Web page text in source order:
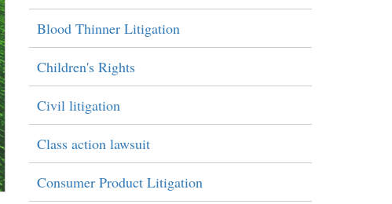
Blood Thinner Litigation
Children's Rights
Civil litigation
Class action lawsuit
Consumer Product Litigation